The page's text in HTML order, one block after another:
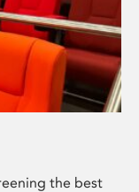
the best